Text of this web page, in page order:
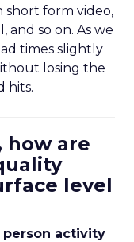
short form video,
and so on. As we
times slightly
losing the
hits.
how are
level
person activity